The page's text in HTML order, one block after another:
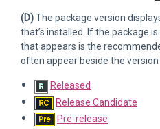
(D)The package version
that’s installed. If the package
that appears is the
often appear beside the
Released
Release Candidate
Pre-release